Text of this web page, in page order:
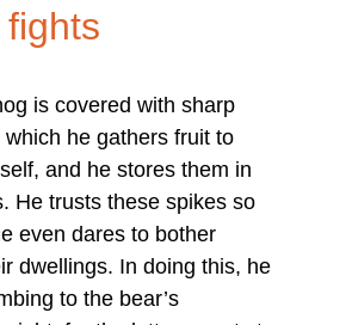
fights
is covered with sharp
he gathers fruit to
and he stores them in
He trusts these spikes so
even dares to bother
dwellings. In doing this, he
to the bear’s